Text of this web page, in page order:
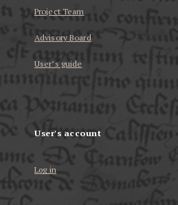
Project Team
Advisory Board
User’s guide
User's account
Log in